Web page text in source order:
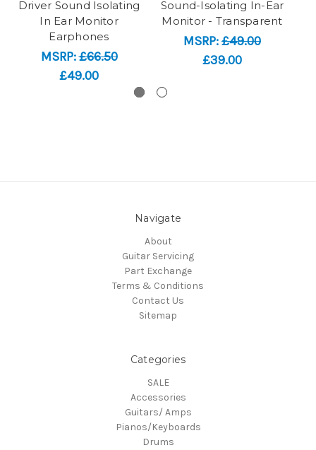
Driver Sound Isolating
In Ear Monitor
Earphones
MSRP:£66.50
£49.00
Sound-Isolating In-Ear
Monitor - Transparent
MSRP:£49.00
£39.00
Navigate
About
Guitar Servicing
Part Exchange
Terms & Conditions
Contact Us
Sitemap
Categories
SALE
Accessories
Guitars/ Amps
Pianos/Keyboards
Drums